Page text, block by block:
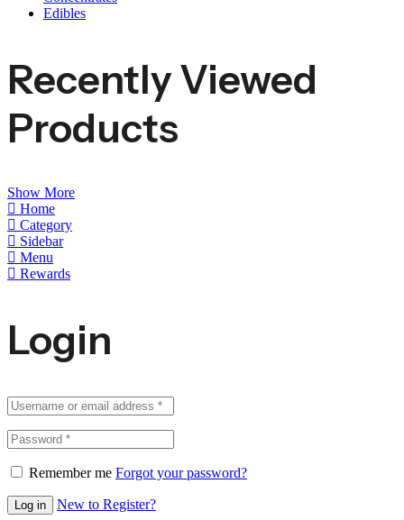
Edibles
Recently Viewed
Products
Show More
Home
Category
Sidebar
Menu
Rewards
Login
Remember me Forgot your password?
Log in New to Register?